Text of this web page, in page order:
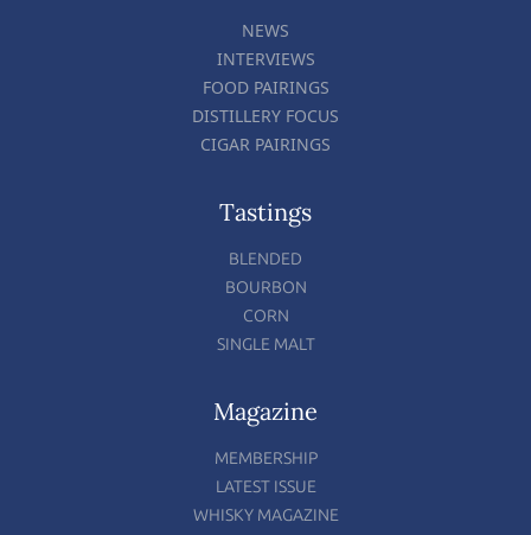
NEWS
INTERVIEWS
FOOD PAIRINGS
DISTILLERY FOCUS
CIGAR PAIRINGS
Tastings
BLENDED
BOURBON
CORN
SINGLE MALT
Magazine
MEMBERSHIP
LATEST ISSUE
WHISKY MAGAZINE